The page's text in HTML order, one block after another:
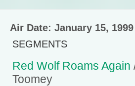
Air Date: January 15, 1999
SEGMENTS
Red Wolf Roams Again
Toomey